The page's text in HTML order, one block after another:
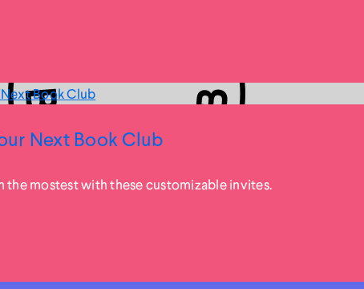
Next Book Club
the mostest with these customizable invites.